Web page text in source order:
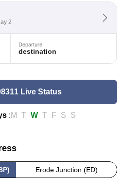
2
Departure
destination
Live Status
:M T W T F S S
Erode Junction (ED)